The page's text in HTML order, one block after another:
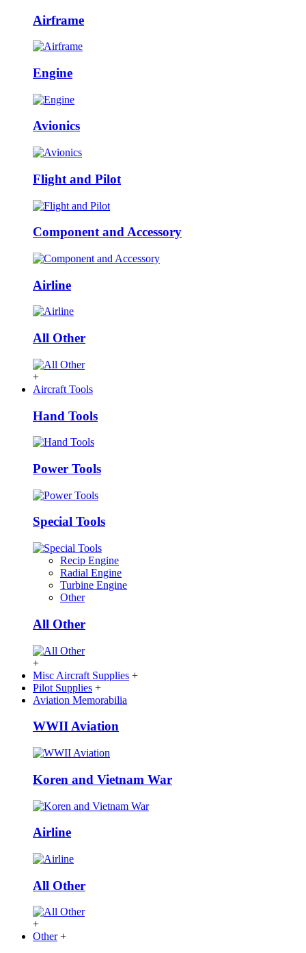
Airframe
Engine
Avionics
Flight and Pilot
Component and Accessory
Airline
All Other
+
Aircraft Tools
Hand Tools
Power Tools
Special Tools
Recip Engine
Radial Engine
Turbine Engine
Other
All Other
+
Misc Aircraft Supplies +
Pilot Supplies +
Aviation Memorabilia
WWII Aviation
Koren and Vietnam War
Airline
All Other
+
Other +